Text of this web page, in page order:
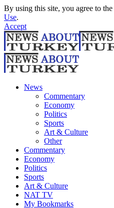
By using this site, you agree to the
Use.
Accept
News
Commentary
Economy
Politics
Sports
Art & Culture
Other
Commentary
Economy
Politics
Sports
Art & Culture
NAT TV
My Bookmarks